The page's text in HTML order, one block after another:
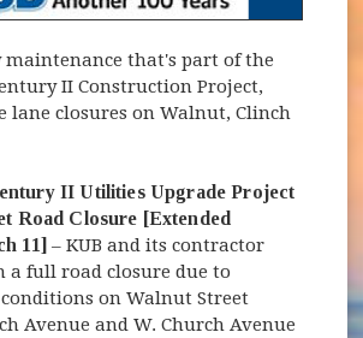
that's part of the
II Construction Project,
lane closures on Walnut, Clinch
II Utilities Upgrade Project
Road Closure [Extended
11] – KUB and its contractor
full road closure due to
on Walnut Street
Avenue and W. Church Avenue